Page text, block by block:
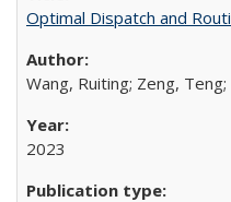
Optimal Dispatch and
Wang, Ruiting; Zeng,
2023